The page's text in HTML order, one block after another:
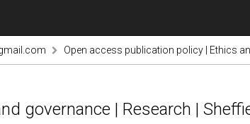
Open access publication policy | Ethics
governance | Research |